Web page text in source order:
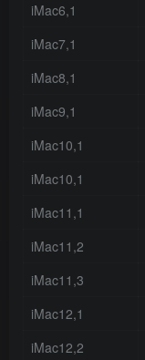
iMac6,1
iMac7,1
iMac8,1
iMac9,1
iMac10,1
iMac10,1
iMac11,1
iMac11,2
iMac11,3
iMac12,1
iMac12,2